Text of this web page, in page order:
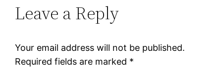
Leave a Reply
Your email address will not be published.
Required fields are marked *